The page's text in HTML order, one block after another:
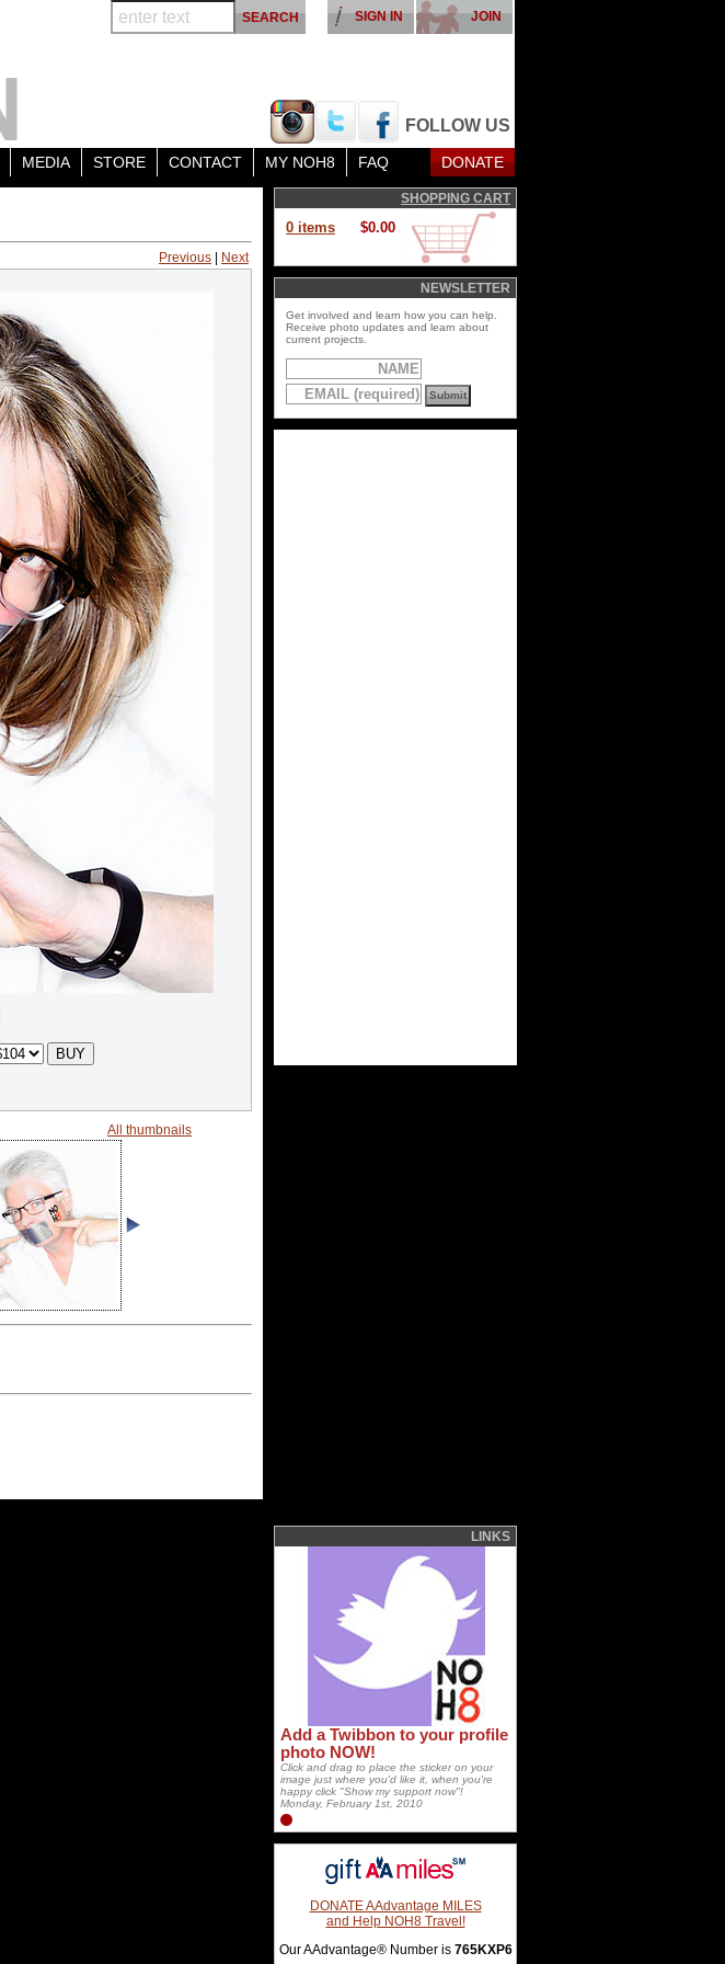
FOLLOW US
JOIN
SIGN IN
MEDIA STORE CONTACT MY NOH8 FAQ DONATE
Previous Next
All thumbnails
SHOPPING CART
0 items $0.00
NEWSLETTER
Get involved and learn how you can help.
Receive photo updates and learn about
current projects.
LINKS
Add a Twibbon to your profile
photo NOW!
Click and drag to place the sticker on your
image just where you'd like it, when you're
happy click "Show my support now"!
Monday, February 1st, 2010
DONATE AAdvantage MILES
and Help NOH8 Travel!
Our AAdvantage® Number is 765KXP6